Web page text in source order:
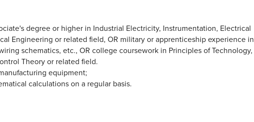
degree or higher in Industrial Electricity, Instrumentation, Electrical
Engineering or related field, OR military or apprenticeship experience in
schematics, etc., OR college coursework in Principles of Technology,
Theory or related field.
equipment;
calculations on a regular basis.